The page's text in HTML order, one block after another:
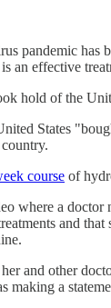
pandemic
an effective
hold of the
States
course of
where a
and
and other
making a